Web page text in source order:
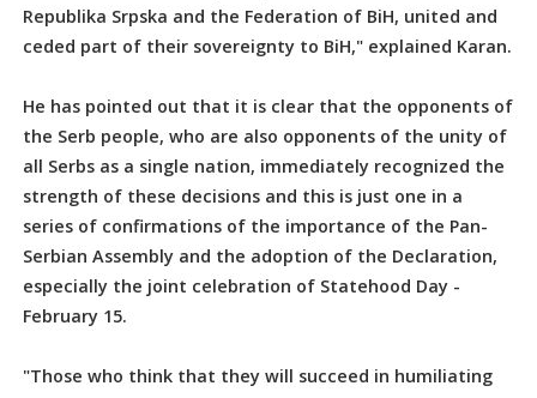
Republika Srpska and the Federation of BiH, united and
ceded part of their sovereignty to BiH," explained Karan.
He has pointed out that it is clear that the opponents of
the Serb people, who are also opponents of the unity of
all Serbs as a single nation, immediately recognized the
strength of these decisions and this is just one in a
series of confirmations of the importance of the Pan-
Serbian Assembly and the adoption of the Declaration,
especially the joint celebration of Statehood Day -
February 15.
"Those who think that they will succeed in humiliating